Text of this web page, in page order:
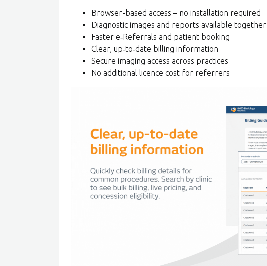
Browser-based access – no installation required
Diagnostic images and reports available together
Faster e‑Referrals and patient booking
Clear, up‑to‑date billing information
Secure imaging access across practices
No additional licence cost for referrers